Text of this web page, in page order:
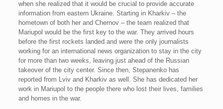
when she realized that it would be crucial to provide accurate
information from eastern Ukraine. Starting in Kharkiv – the
hometown of both her and Chernov – the team realized that
Mariupol would be the first key to the war. They arrived hours
before the first rockets landed and were the only journalists
working for an international news organization to stay in the city
for more than two weeks, leaving just ahead of the Russian
takeover of the city center. Since then, Stepanenko has
reported from Lviv and Kharkiv as well. She has dedicated her
work in Mariupol to the people there who lost their lives, families
and homes in the war.